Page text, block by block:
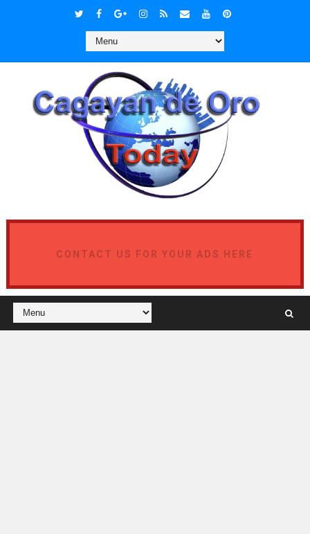
CONTACT US FOR YOUR ADS HERE